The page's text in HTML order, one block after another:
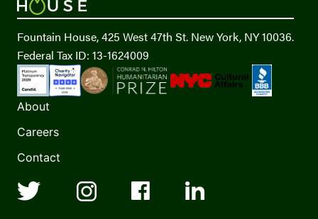
Fountain House, 425 West 47th St. New York, NY 10036.
Federal Tax ID: 13-1624009
About
Careers
Contact